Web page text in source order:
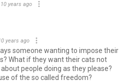
10 years ago
years ago
someone wanting to impose their
What if they want their cats not
people doing as they please?
of the so called freedom?